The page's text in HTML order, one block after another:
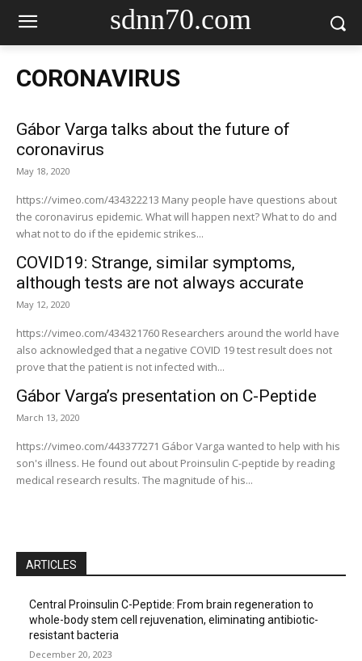
sdnn70.com
CORONAVIRUS
Gábor Varga talks about the future of
coronavirus
May 18, 2020
https://vimeo.com/434322213 Many people have questions about
the coronavirus epidemic. What will happen next? What to do and
what not to do if the epidemic strikes...
COVID19: Strange, similar symptoms,
although tests are not always accurate
May 12, 2020
https://vimeo.com/434321760 Researchers around the world have
also acknowledged that a negative COVID 19 test result does not
prove that the patient is not infected with...
Gábor Varga’s presentation on C-Peptide
March 13, 2020
https://vimeo.com/443377271 Gábor Varga wanted to help with his
son's illness. He found out about Proinsulin C-peptide by reading
medical research results. The magnitude of his...
ARTICLES
Central Proinsulin C-Peptide: From brain regeneration to
whole-body stem cell rejuvenation, eliminating antibiotic-
resistant bacteria
December 20, 2023